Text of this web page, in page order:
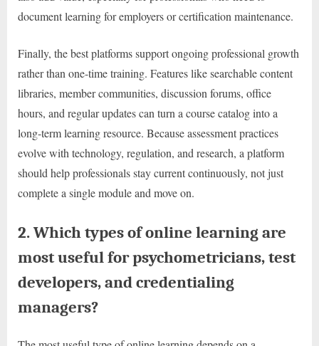
document learning for employers or certification maintenance.
Finally, the best platforms support ongoing professional growth
rather than one-time training. Features like searchable content
libraries, member communities, discussion forums, office
hours, and regular updates can turn a course catalog into a
long-term learning resource. Because assessment practices
evolve with technology, regulation, and research, a platform
should help professionals stay current continuously, not just
complete a single module and move on.
2. Which types of online learning are
most useful for psychometricians, test
developers, and credentialing
managers?